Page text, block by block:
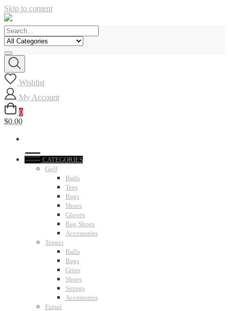
Skip to content
Wishlist
My Account
0
$0.00
CATEGORIES
Golf
Balls
Tees
Bags
Shoes
Gloves
Bag Shoes
Accessories
Tennis
Balls
Bags
Grips
Shoes
Strings
Accessories
Futsal